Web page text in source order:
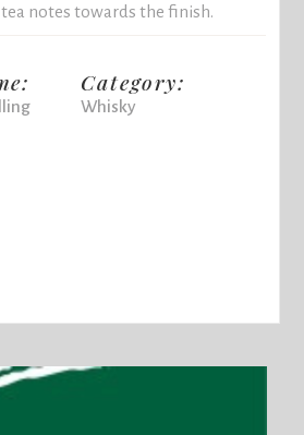
notes towards the finish.
Category:
Whisky